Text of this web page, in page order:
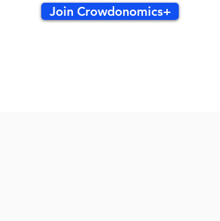
Join Crowdonomics+